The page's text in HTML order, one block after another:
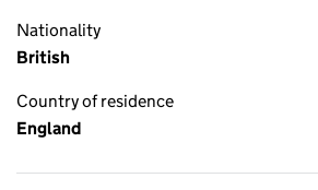
Nationality
British
Country of residence
England